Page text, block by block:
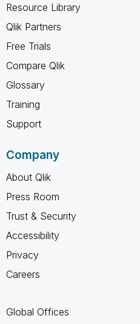
Resource Library
Qlik Partners
Free Trials
Compare Qlik
Glossary
Training
Support
Company
About Qlik
Press Room
Trust & Security
Accessibility
Privacy
Careers
Global Offices